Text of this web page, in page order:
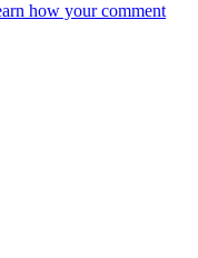
how your comment